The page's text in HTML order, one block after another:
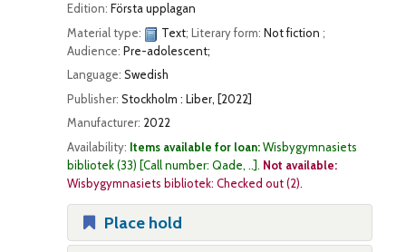
Edition: Första upplagan
Material type:
Text; Literary form: Not fiction ;
Audience: Pre-adolescent;
Language: Swedish
Publisher: Stockholm : Liber, [2022]
Manufacturer: 2022
Availability: Items available for loan:Wisbygymnasiets
bibliotek(33) Call number: Qade, .. . Not available:
Wisbygymnasiets bibliotek: Checked out(2).
Place hold